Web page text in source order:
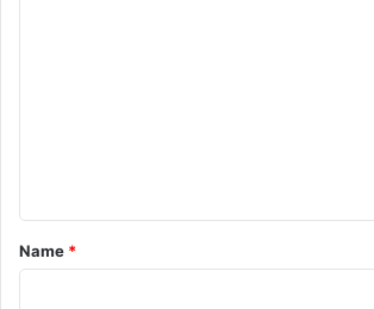
*
Name *